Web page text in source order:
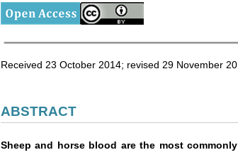
Received 23 October 2014; revised 29 November
ABSTRACT
Sheep and horse blood are the most